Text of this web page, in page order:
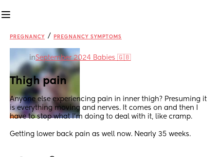
PREGNANCY / PREGNANCY SYMPTOMS
inSeptember 2024 Babies 🇬🇧
Thigh pain
Anyone else experiencing pain in inner thigh? Presuming it
is everything moving and nerves. It comes on and then I
have to stop what I’m doing to deal with it, like cramp.
Getting lower back pain as well now. Nearly 35 weeks.